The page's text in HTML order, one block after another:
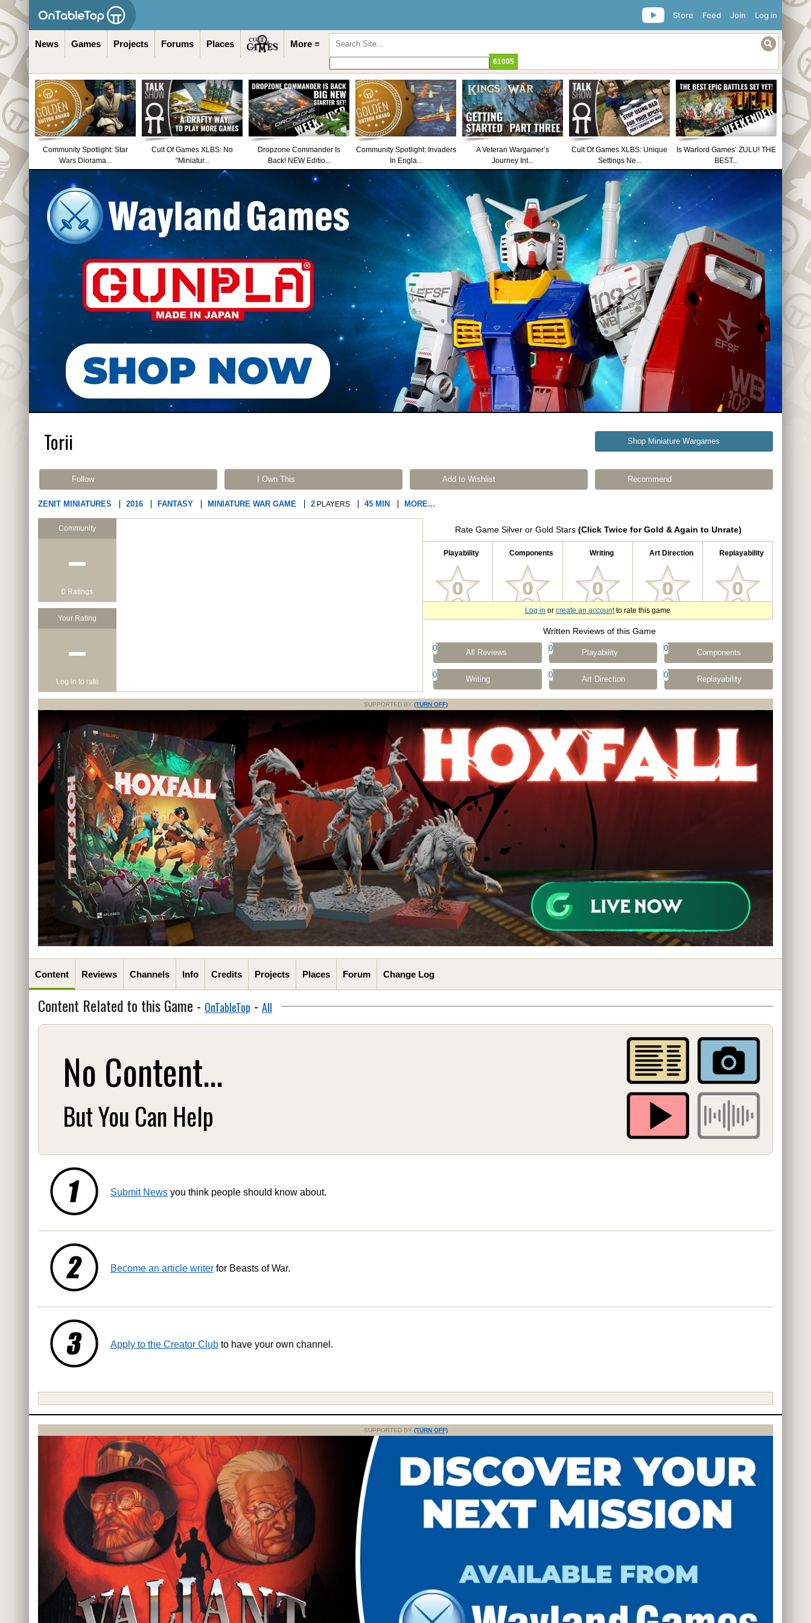
Log in
Join
Feed
Store
News Games Projects Forums Places More ≡
Community Spotlight: Star
Wars Diorama...
Cult Of Games XLBS: No
“Miniatur...
Dropzone Commander Is
Back! NEW Editio...
Community Spotlight: Invaders
In Engla...
A Veteran Wargamer’s
Journey Int...
Cult Of Games XLBS: Unique
Settings Ne...
Is Warlord Games’ ZULU! THE
BEST...
Torii Shop Miniature Wargames
Follow I Own This Add to Wishlist Recommend
ZENIT MINIATURES 2016 FANTASY MINIATURE WAR GAME 2 PLAYERS 45 MIN MORE...
Community
−
0 Ratings
Your Rating
−
Log in to rate
Rate Game Silver or Gold Stars (Click Twice for Gold & Again to Unrate)
Playability Components Writing Art Direction Replayability
Log in or create an accountto rate this game
Written Reviews of this Game
0 All Reviews 0 Playability 0 Components
0 Writing 0 Art Direction 0 Replayability
SUPPORTED BY (TURN OFF)
Content Reviews Channels Info Credits Projects Places Forum Change Log
Content Related to this Game - OnTableTop - All
No Content...
But You Can Help
Submit News you think people should know about.
Become an article writer for Beasts of War.
Apply to the Creator Club to have your own channel.
SUPPORTED BY (TURN OFF)